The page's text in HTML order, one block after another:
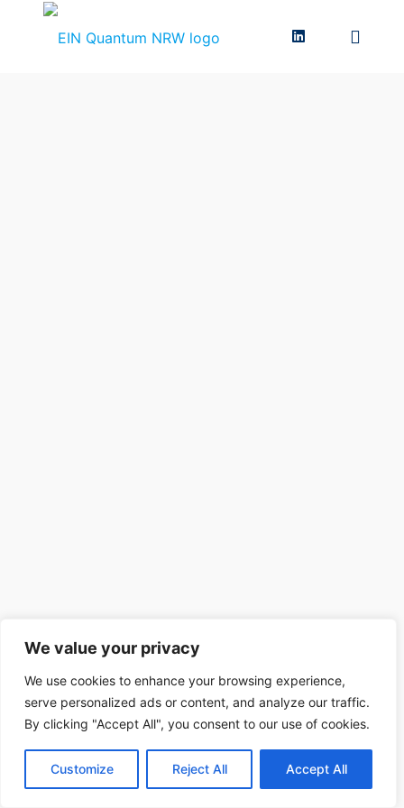
We value your privacy
We use cookies to enhance your browsing experience,
serve personalized ads or content, and analyze our traffic.
By clicking "Accept All", you consent to our use of cookies.
Customize Reject All Accept All